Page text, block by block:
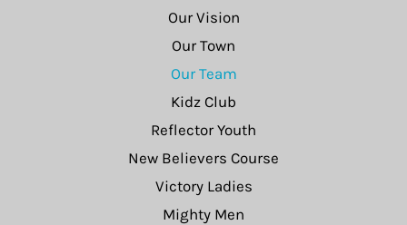
Our Vision
Our Town
Our Team
Kidz Club
Reflector Youth
New Believers Course
Victory Ladies
Mighty Men